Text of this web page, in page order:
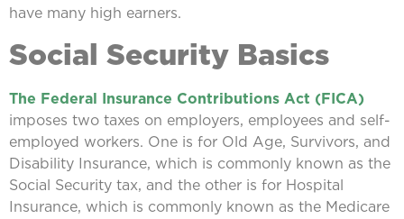
have many high earners.
Social Security Basics
The Federal Insurance Contributions Act (FICA)
imposes two taxes on employers, employees and self-
employed workers. One is for Old Age, Survivors, and
Disability Insurance, which is commonly known as the
Social Security tax, and the other is for Hospital
Insurance, which is commonly known as the Medicare